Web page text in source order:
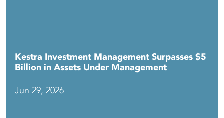
Kestra Investment Management Surpasses $5
Billion in Assets Under Management
Jun 29, 2026